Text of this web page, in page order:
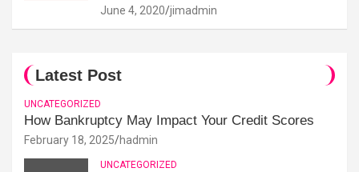
June 4, 2020 jimadmin
Latest Post
UNCATEGORIZED
How Bankruptcy May Impact Your Credit Scores
February 18, 2025 hadmin
UNCATEGORIZED